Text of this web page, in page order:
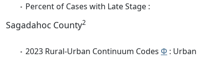
Percent of Cases with Late Stage :
Sagadahoc County2
2023 Rural-Urban Continuum Codes Φ : Urban